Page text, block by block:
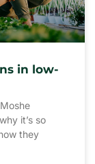
in low-
it’s so
they